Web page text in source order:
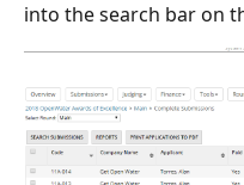
into the search bar on